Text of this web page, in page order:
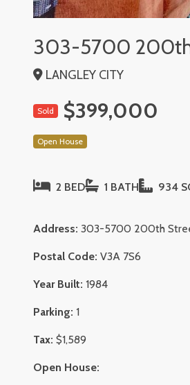
303-5700
LANGLEY CITY
Sold $399,000
Open House
2 BED 1 BATH 934
Address: 303-5700 200th
Postal Code: V3A 7S6
Year Built: 1984
Parking: 1
Tax: $1,589
Open House: